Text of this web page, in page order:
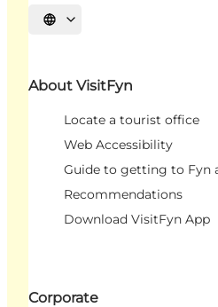
Select language
About VisitFyn
Locate a tourist office
Web Accessibility
Guide to getting to Fyn
Recommendations
Download VisitFyn App
Corporate